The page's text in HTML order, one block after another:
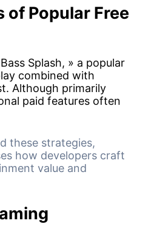
of Popular Free
Splash, » a popular
combined with
Although primarily
paid features often
these strategies,
how developers craft
value and